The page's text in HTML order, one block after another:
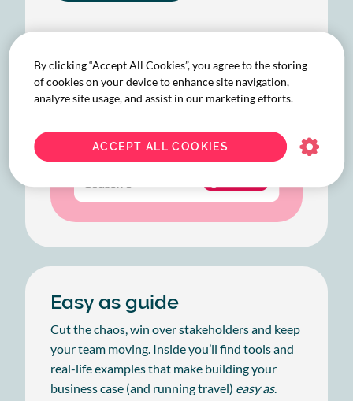
Easy as guide
Cut the chaos, win over stakeholders and keep
your team moving. Inside you’ll find tools and
real-life examples that make building your
business case (and running travel) easy as.
By clicking “Accept All Cookies”, you agree to the storing
of cookies on your device to enhance site navigation,
analyze site usage, and assist in our marketing efforts.
ACCEPT ALL COOKIES